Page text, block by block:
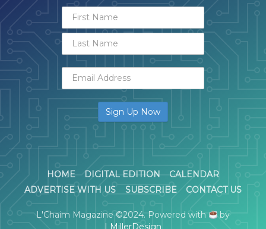
HOME DIGITAL EDITION
CALENDAR
ADVERTISE WITH US
SUBSCRIBE CONTACT US
L'Chaim Magazine ©2024. Powered with
by
LMillerDesign